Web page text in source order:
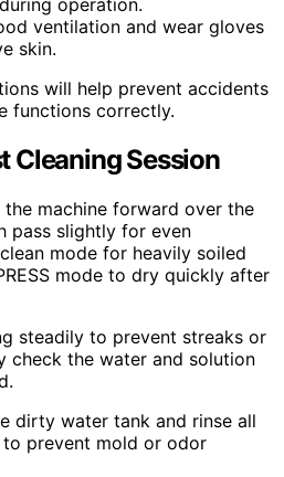
operation.
ventilation and wear gloves
skin.
will help prevent accidents
functions correctly.
Cleaning Session
machine forward over the
pass slightly for even
mode for heavily soiled
mode to dry quickly after
steadily to prevent streaks or
check the water and solution
dirty water tank and rinse all
prevent mold or odor